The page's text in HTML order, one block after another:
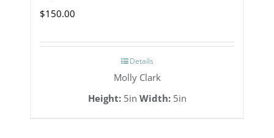
$150.00
Details
Molly Clark
Height:5in Width:5in